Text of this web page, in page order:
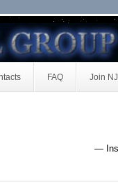
FAQ Join
—